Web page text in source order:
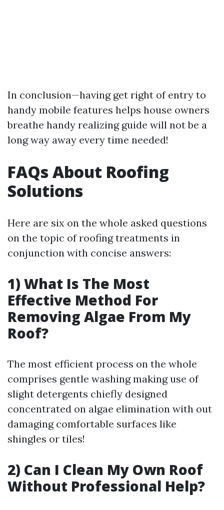
In conclusion—having get right of entry to
handy mobile features helps house owners
breathe handy realizing guide will not be a
long way away every time needed!
FAQs About Roofing
Solutions
Here are six on the whole asked questions
on the topic of roofing treatments in
conjunction with concise answers:
1) What Is The Most
Effective Method For
Removing Algae From My
Roof?
The most efficient process on the whole
comprises gentle washing making use of
slight detergents chiefly designed
concentrated on algae elimination with out
damaging comfortable surfaces like
shingles or tiles!
2) Can I Clean My Own Roof
Without Professional Help?